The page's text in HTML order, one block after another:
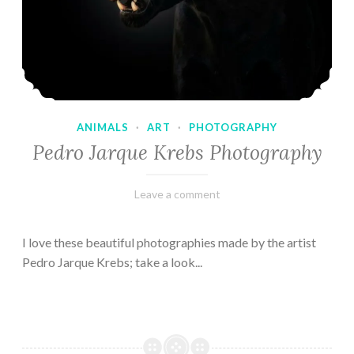
ANIMALS · ART · PHOTOGRAPHY
Pedro Jarque Krebs Photography
February
Varietats
Leave a comment
I love these beautiful photographies made by the artist
Pedro Jarque Krebs; take a look...